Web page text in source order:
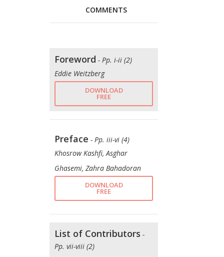
COMMENTS
Foreword - Pp. i-ii (2)
Eddie Weitzberg
DOWNLOAD
FREE
Preface - Pp. iii-vi (4)
Khosrow Kashfi, Asghar
Ghasemi, Zahra Bahadoran
DOWNLOAD
FREE
List of Contributors -
Pp. vii-viii (2)